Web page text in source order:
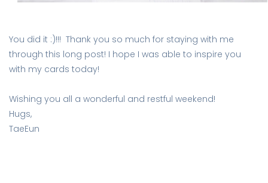
You did it :)!!! Thank you so much for staying with me
through this long post! I hope I was able to inspire you
with my cards today!
Wishing you all a wonderful and restful weekend!
Hugs,
TaeEun